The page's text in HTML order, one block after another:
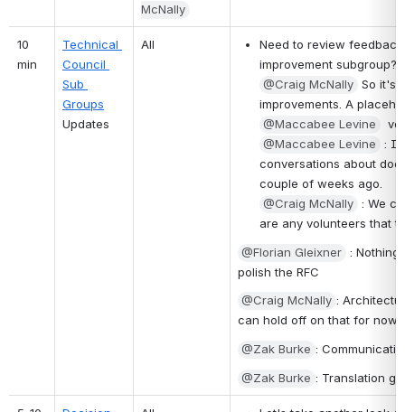
McNally
10
min
Technical
Council
Sub
Groups
Updates
All
Need to review
improvement subgroup?
@Craig McNally So it's
improvements. A
@Maccabee Levine
@Maccabee Levine
: I
conversations about
couple of weeks ago.
@Craig McNally : We
are any volunteers that
@Florian Gleixner :
polish the RFC
@Craig McNally :
can hold off on that for
@Zak Burke :
@Zak Burke : Translation